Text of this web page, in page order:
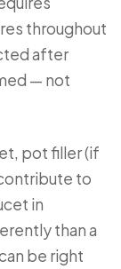
throughout
after
— not
pot filler (if
to
in
than a
be right